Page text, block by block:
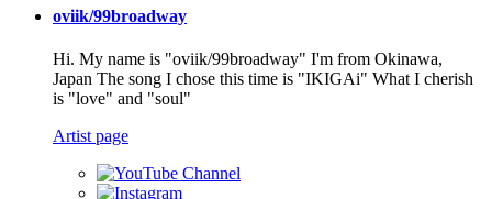
oviik/99broadway
Hi. My name is "oviik/99broadway" I'm from Okinawa,
Japan The song I chose this time is "IKIGAi" What I cherish
is "love" and "soul"
Artist page